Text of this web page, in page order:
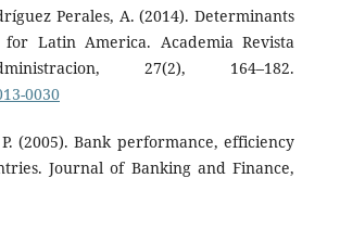
Perales, A. (2014). Determinants
Latin America. Academia Revista
27(2), 164–182.
0030
(2005). Bank performance, efficiency
Journal of Banking and Finance,